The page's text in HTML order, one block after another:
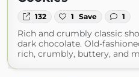
132 1 Save 1
Rich and crumbly classic
dark chocolate. Old-
rich, crumbly, buttery, and